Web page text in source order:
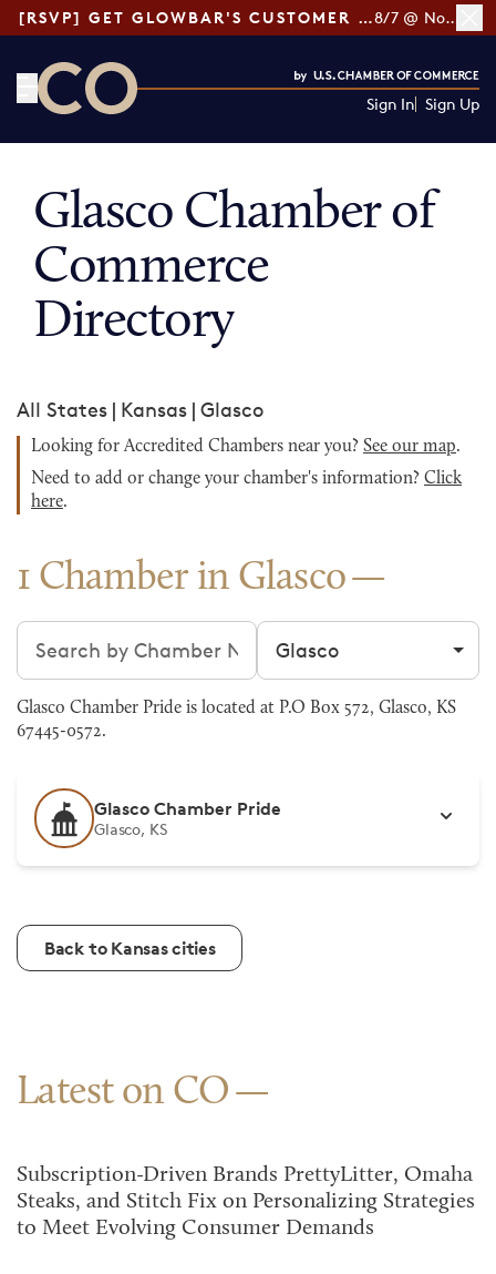
[RSVP] GET GLOWBAR'S CUSTOMER LOYALTY TIPS 8/7 @ Noon ET
Sign In Sign Up
Glasco Chamber of
Commerce
Directory
All States | Kansas | Glasco
Looking for Accredited Chambers near you? See our map.
Need to add or change your chamber's information? Click
here.
1 Chamber in Glasco
Search chambers Filter by city
Glasco Chamber Pride is located at P.O Box 572, Glasco, KS
67445-0572.
Glasco Chamber Pride
Glasco, KS
Back to Kansas cities
Latest on CO
Subscription-Driven Brands PrettyLitter, Omaha
Steaks, and Stitch Fix on Personalizing Strategies
to Meet Evolving Consumer Demands